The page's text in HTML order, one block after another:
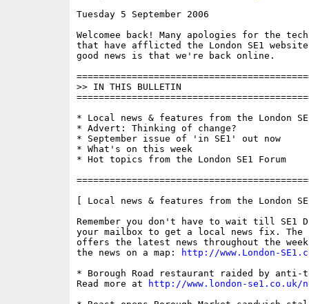
Tuesday 5 September 2006
Welcomee back! Many apologies for the
that have afflicted the London SE1
good news is that we're back online.
>> IN THIS BULLETIN
* Local news & features from the London
* Advert: Thinking of change?
* September issue of 'in SE1' out now
* What's on this week
* Hot topics from the London SE1 Forum
[ Local news & features from the London
Remember you don't have to wait till SE1
your mailbox to get a local news fix. The
offers the latest news throughout the
the news on a map:
http://www.London-
* Borough Road restaurant raided by
Read more at
http://www.london-se1.co.uk/